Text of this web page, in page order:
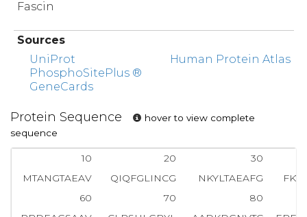
Fascin
Sources
UniProt
PhosphoSitePlus ®
GeneCards
Human Protein Atlas
Protein Sequence
hover to view complete
sequence
10 20
30
MTANGTAEAV
QIQFGLINCG NKYLTAEAFG
60
70
80